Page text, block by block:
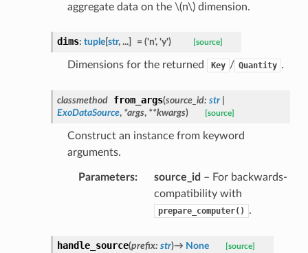
aggregate data on the \(n\)dimension.
dims: tuple[str, ...] = ('n', 'y') [source]
Dimensions for the returned Key / Quantity .
classmethod from_args(source_id: str
ExoDataSource, *args, **kwargs) [source]
Construct an instance from keyword
arguments.
Parameters: source_id – For backwards-
compatibility with
prepare_computer() .
handle_source(prefix: str)→ None [source]